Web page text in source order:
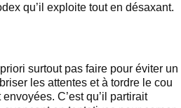
qu’il exploite tout en désaxant.
surtout pas faire pour éviter un
les attentes et à tordre le cou
C’est qu’il partirait